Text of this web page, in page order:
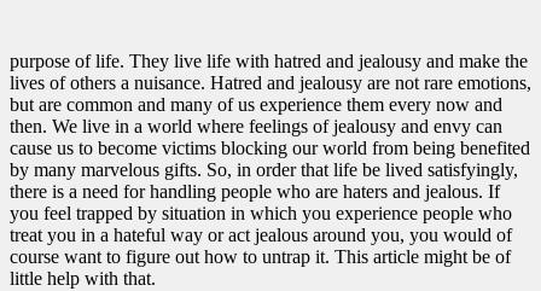
purpose of life. They live life with hatred and jealousy and make the
lives of others a nuisance. Hatred and jealousy are not rare emotions,
but are common and many of us experience them every now and
then. We live in a world where feelings of jealousy and envy can
cause us to become victims blocking our world from being benefited
by many marvelous gifts. So, in order that life be lived satisfyingly,
there is a need for handling people who are haters and jealous. If
you feel trapped by situation in which you experience people who
treat you in a hateful way or act jealous around you, you would of
course want to figure out how to untrap it. This article might be of
little help with that.